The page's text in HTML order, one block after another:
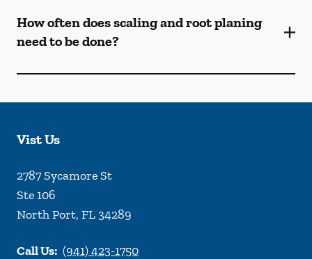
How often does scaling and root planing
need to be done?
Vist Us
2787 Sycamore St
Ste 106
North Port, FL34289
Call Us: (941) 423-1750